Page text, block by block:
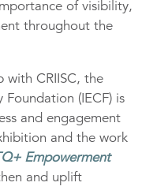
of visibility,
throughout the
CRIISC, the
(IECF) is
and engagement
and the work
Empowerment
and uplift